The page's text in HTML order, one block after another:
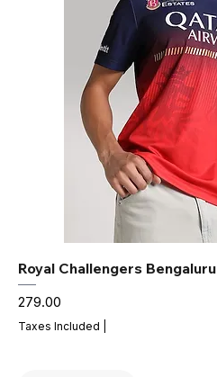
Royal Challengers Bengaluru
Price
₹279.00
Taxes Included